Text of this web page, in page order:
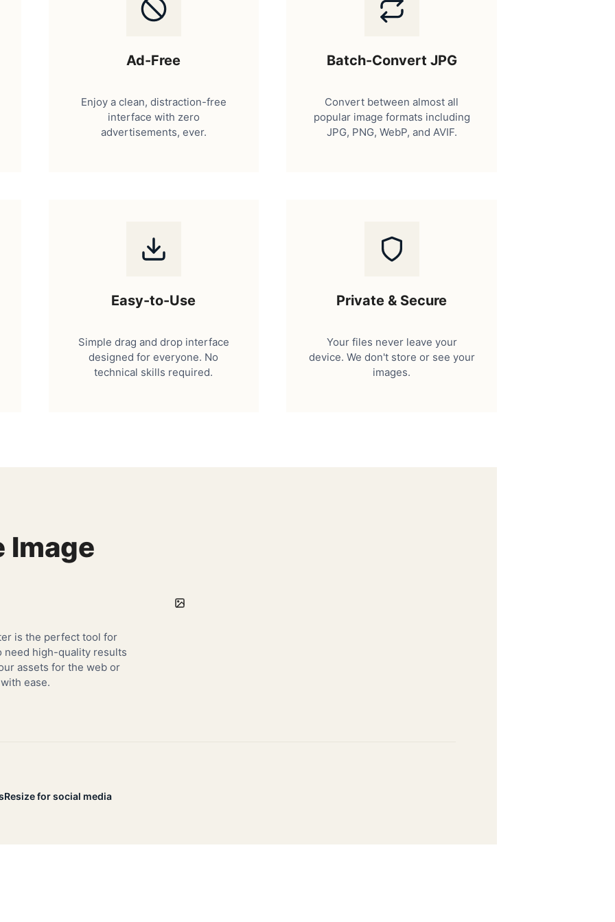
Ad-Free
Enjoy a clean, distraction-free
interface with zero
advertisements, ever.
Batch-Convert JPG
Convert between almost all
popular image formats including
JPG, PNG, WebP, and AVIF.
Easy-to-Use
Simple drag and drop interface
designed for everyone. No
technical skills required.
Private & Secure
Your files never leave your
device. We don't store or see your
images.
Image
is the perfect tool for
need high-quality results
assets for the web or
ease.
Resize for social media